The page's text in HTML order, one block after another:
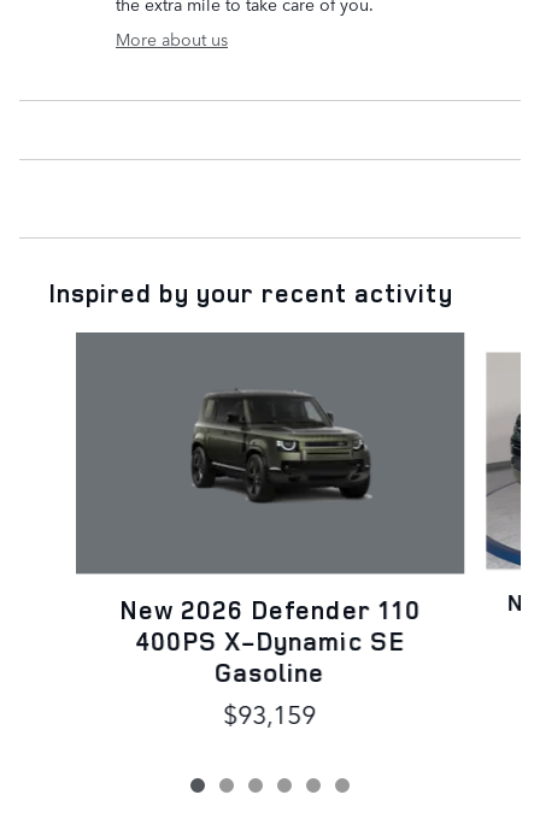
More about us
Inspired by your recent activity
New 2026 Defender 110
400PS X-Dynamic SE
Gasoline
$93,159